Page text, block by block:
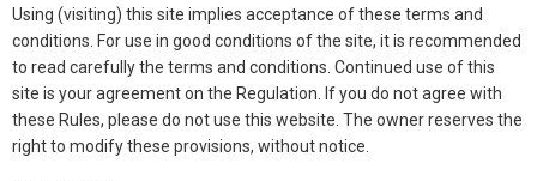
Using (visiting) this site implies acceptance of these terms and
conditions. For use in good conditions of the site, it is recommended
to read carefully the terms and conditions. Continued use of this
site is your agreement on the Regulation. If you do not agree with
these Rules, please do not use this website. The owner reserves the
right to modify these provisions, without notice.